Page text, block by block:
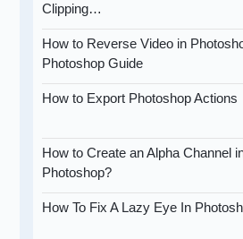
Clipping…
How to Reverse Video in
Photoshop Guide
How to Export Photoshop Actions
How to Create an Alpha Channel
Photoshop?
How To Fix A Lazy Eye In